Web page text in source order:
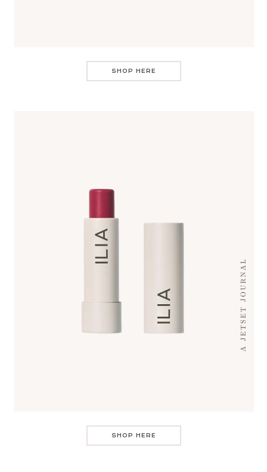
SHOP HERE
SHOP HERE